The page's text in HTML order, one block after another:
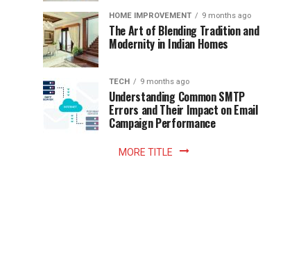
Becomes
Optional:
library
reading
world.
trip
the
library
meant
HOME IMPROVEMENT 9 months ago
The Art of Blending Tradition and
Modernity in Indian Homes
TECH 9 months ago
Understanding Common SMTP
Errors and Their Impact on Email
Campaign Performance
MORE TITLE